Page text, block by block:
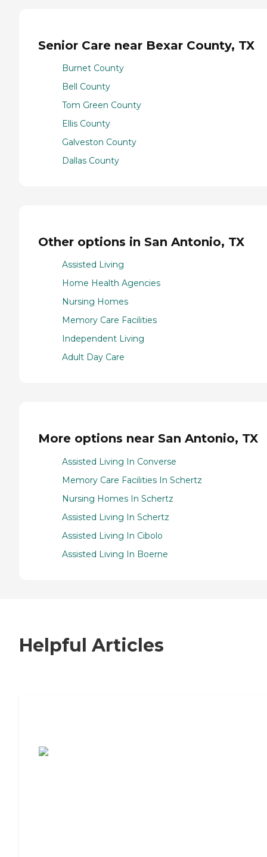
Senior Care near Bexar County, TX
Burnet County
Bell County
Tom Green County
Ellis County
Galveston County
Dallas County
Other options in San Antonio, TX
Assisted Living
Home Health Agencies
Nursing Homes
Memory Care Facilities
Independent Living
Adult Day Care
More options near San Antonio, TX
Assisted Living In Converse
Memory Care Facilities In Schertz
Nursing Homes In Schertz
Assisted Living In Schertz
Assisted Living In Cibolo
Assisted Living In Boerne
Helpful Articles